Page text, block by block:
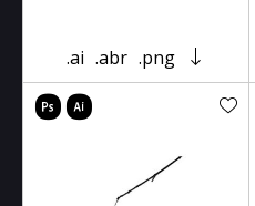
.ai .abr .png